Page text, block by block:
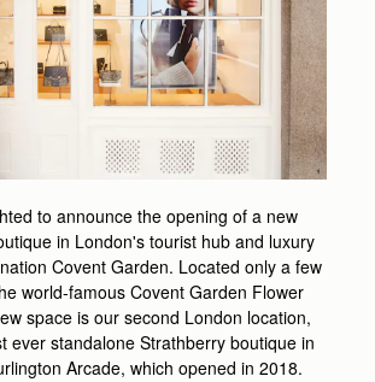
to announce the opening of a new
in London's tourist hub and luxury
Covent Garden. Located only a few
world-famous Covent Garden Flower
space is our second London location,
ever standalone Strathberry boutique in
Arcade, which opened in 2018.